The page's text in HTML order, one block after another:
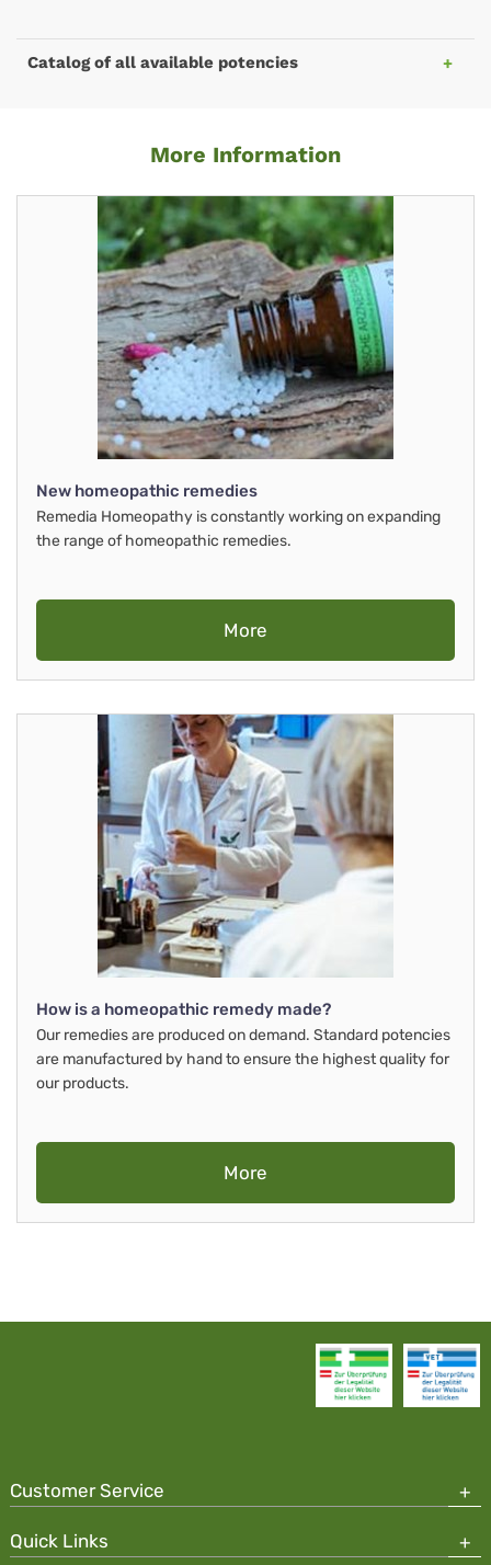
Catalog of all available potencies
More Information
New homeopathic remedies
Remedia Homeopathy is constantly working on expanding
the range of homeopathic remedies.
More
How is a homeopathic remedy made?
Our remedies are produced on demand. Standard potencies
are manufactured by hand to ensure the highest quality for
our products.
More
Customer Service
Quick Links